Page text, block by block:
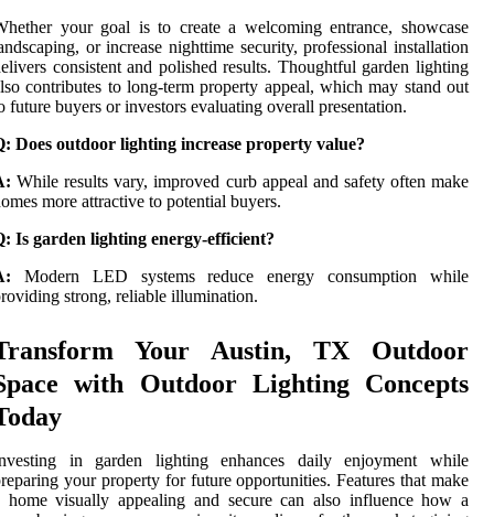
your goal is to create a welcoming entrance, showcase
or increase nighttime security, professional installation
consistent and polished results. Thoughtful garden lighting
contributes to long-term property appeal, which may stand out
future buyers or investors evaluating overall presentation.
Does outdoor lighting increase property value?
While results vary, improved curb appeal and safety often make
more attractive to potential buyers.
Is garden lighting energy-efficient?
Modern LED systems reduce energy consumption while
strong, reliable illumination.
Your Austin, TX Outdoor
with Outdoor Lighting Concepts
in garden lighting enhances daily enjoyment while
your property for future opportunities. Features that make
home visually appealing and secure can also influence how a